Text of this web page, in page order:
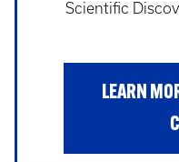
Scientific
LEARN